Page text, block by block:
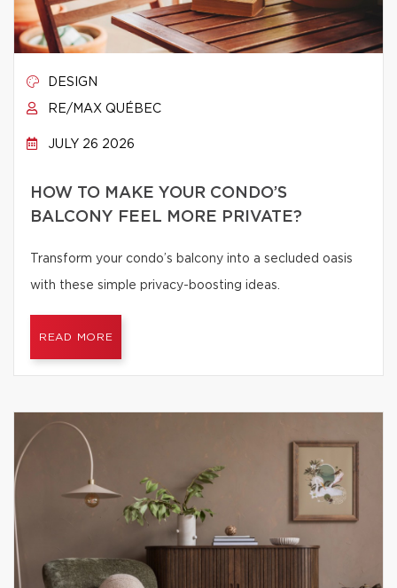
DESIGN
RE/MAX QUÉBEC
JULY 26 2026
HOW TO MAKE YOUR CONDO’S
BALCONY FEEL MORE PRIVATE?
Transform your condo’s balcony into a secluded oasis
with these simple privacy-boosting ideas.
READ MORE